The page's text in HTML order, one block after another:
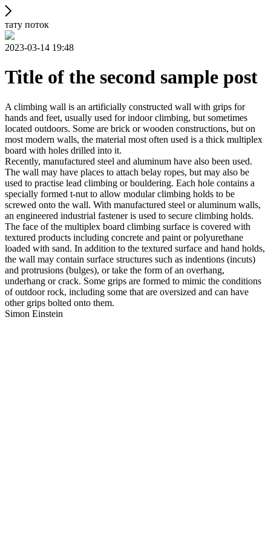
тату поток
2023-03-14 19:48
Title of the second sample post
A climbing wall is an artificially constructed wall with grips for
hands and feet, usually used for indoor climbing, but sometimes
located outdoors. Some are brick or wooden constructions, but on
most modern walls, the material most often used is a thick multiplex
board with holes drilled into it.
Recently, manufactured steel and aluminum have also been used.
The wall may have places to attach belay ropes, but may also be
used to practise lead climbing or bouldering. Each hole contains a
specially formed t-nut to allow modular climbing holds to be
screwed onto the wall. With manufactured steel or aluminum walls,
an engineered industrial fastener is used to secure climbing holds.
The face of the multiplex board climbing surface is covered with
textured products including concrete and paint or polyurethane
loaded with sand. In addition to the textured surface and hand holds,
the wall may contain surface structures such as indentions (incuts)
and protrusions (bulges), or take the form of an overhang,
underhang or crack. Some grips are formed to mimic the conditions
of outdoor rock, including some that are oversized and can have
other grips bolted onto them.
Simon Einstein